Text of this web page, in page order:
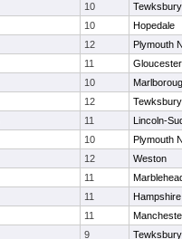
10
Tewksbury
10
Hopedale
12
Plymouth
11
Gloucester
10
12
Tewksbury
11
Lincoln-
10
Plymouth
12
Weston
11
11
Hampshire
11
9
Tewksbury